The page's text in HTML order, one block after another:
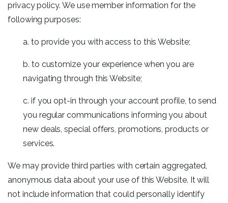
privacy policy. We use member information for the
following purposes:
a. to provide you with access to this Website;
b. to customize your experience when you are
navigating through this Website;
c. if you opt-in through your account profile, to send
you regular communications informing you about
new deals, special offers, promotions, products or
services.
We may provide third parties with certain aggregated,
anonymous data about your use of this Website. It will
not include information that could personally identify